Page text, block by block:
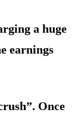
a huge
earnings
Once